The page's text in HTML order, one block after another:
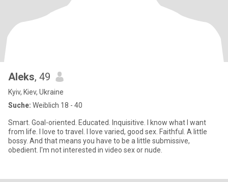
Aleks, 49
Kyiv, Kiev, Ukraine
Suche: Weiblich 18 - 40
Smart. Goal-oriented. Educated. Inquisitive. I know what I want
from life. I love to travel. I love varied, good sex. Faithful. A little
bossy. And that means you have to be a little submissive,
obedient. I'm not interested in video sex or nude.